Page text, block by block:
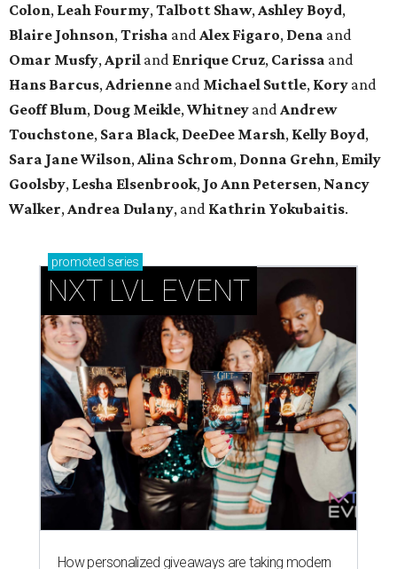
Colon, Leah Fourmy, Talbott Shaw, Ashley Boyd,
Blaire Johnson, Trisha and Alex Figaro, Dena and
Omar Musfy, April and Enrique Cruz, Carissa and
Hans Barcus, Adrienne and Michael Suttle, Kory and
Geoff Blum, Doug Meikle, Whitney and Andrew
Touchstone, Sara Black, DeeDee Marsh, Kelly Boyd,
Sara Jane Wilson, Alina Schrom, Donna Grehn, Emily
Goolsby, Lesha Elsenbrook, Jo Ann Petersen, Nancy
Walker, Andrea Dulany, and Kathrin Yokubaitis.
promoted series
NXT LVL EVENT
How personalized giveaways are taking modern